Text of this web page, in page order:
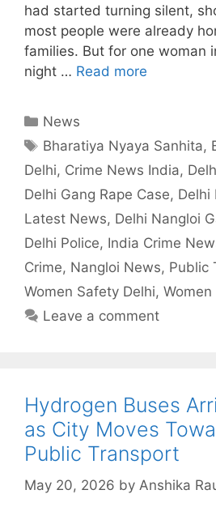
had started turning silent,
most people were already
families. But for one woman
night … Read more
Categories
News
Tags
Bharatiya Nyaya Sanhita,
Delhi, Crime News India,
Delhi Gang Rape Case, Delhi
Latest News, Delhi Nangloi
Delhi Police, India Crime
Crime, Nangloi News, Public
Women Safety Delhi,
Leave a comment
Hydrogen Buses
as City Moves
Public Transport
May 20, 2026 by Anshika